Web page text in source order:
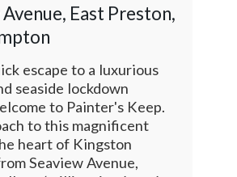
East Preston,
escape to a luxurious
seaside lockdown
to Painter's Keep.
to this magnificent
heart of Kingston
Seaview Avenue,